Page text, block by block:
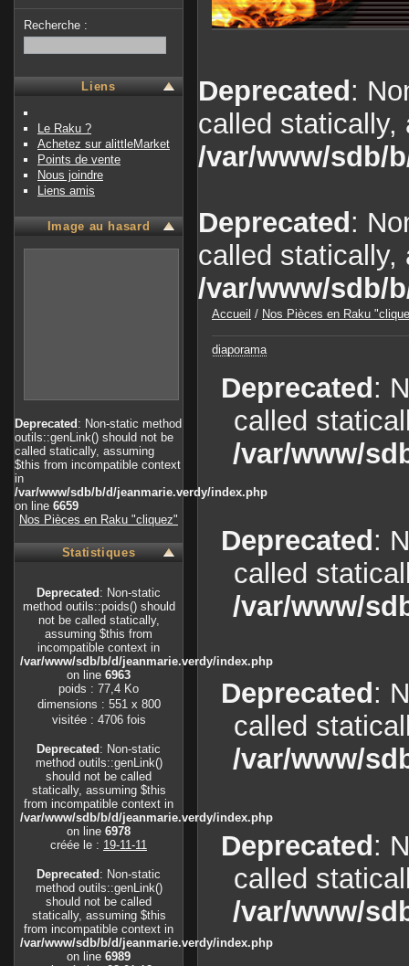
Recherche :
Liens
Le Raku ?
Achetez sur alittleMarket
Points de vente
Nous joindre
Liens amis
Image au hasard
Deprecated : Non-static method
outils::genLink() should not be
called statically, assuming
$this from incompatible context
in
/var/www/sdb/b/d/jeanmarie.verdy/index.php
on line 6659
Nos Pièces en Raku "cliquez"
Statistiques
Deprecated : Non-static
method outils::poids() should
not be called statically,
assuming $this from
incompatible context in
/var/www/sdb/b/d/jeanmarie.verdy/index.php
on line 6963
poids : 77,4 Ko
dimensions : 551 x 800
visitée : 4706 fois
Deprecated : Non-static
method outils::genLink()
should not be called
statically, assuming $this
from incompatible context in
/var/www/sdb/b/d/jeanmarie.verdy/index.php
on line 6978
créée le : 19-11-11
Deprecated : Non-static
method outils::genLink()
should not be called
statically, assuming $this
from incompatible context in
/var/www/sdb/b/d/jeanmarie.verdy/index.php
on line 6989
Deprecated :
called statically,
/var/www/sdb/
Deprecated :
called statically,
/var/www/sdb/
Accueil / Nos Pièces en Raku
diaporama
Deprecated :
called
/var/www/
Deprecated :
called
/var/www/
Deprecated :
called
/var/www/
Deprecated :
called
/var/www/